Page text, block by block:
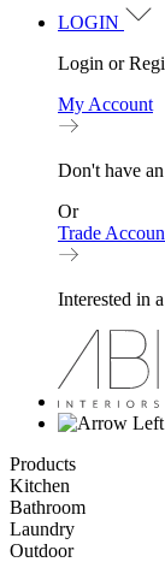
LOGIN
Login or
My Account
Don't have
Or
Trade
Interested in
Products
Kitchen
Bathroom
Laundry
Outdoor